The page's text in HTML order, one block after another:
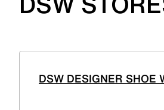
DSW DESIGNER SHOE